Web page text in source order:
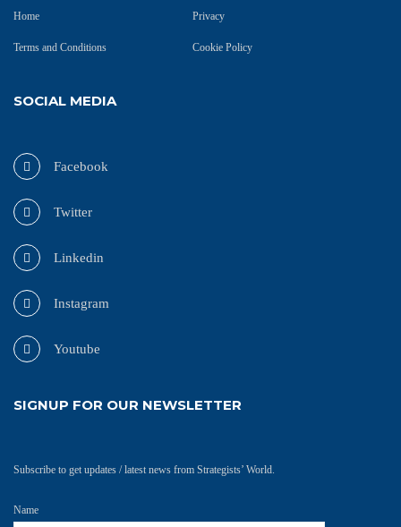
Home Privacy
Terms and Conditions Cookie Policy
SOCIAL MEDIA
Facebook
Twitter
Linkedin
Instagram
Youtube
SIGNUP FOR OUR NEWSLETTER
Subscribe to get updates / latest news from Strategists’ World.
Name